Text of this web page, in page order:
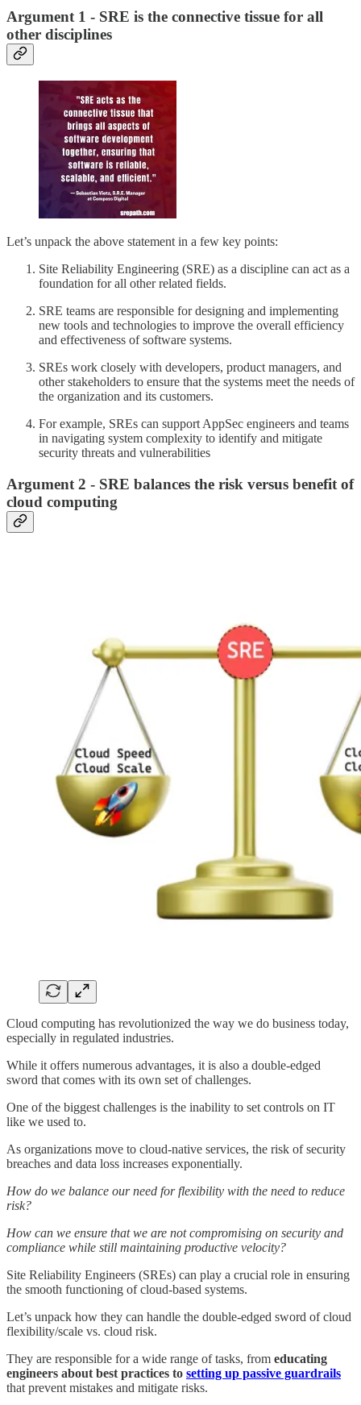
Argument 1 - SRE is the connective tissue for all
other disciplines
Let’s unpack the above statement in a few key points:
Site Reliability Engineering (SRE) as a discipline can act as a
foundation for all other related fields.
SRE teams are responsible for designing and implementing
new tools and technologies to improve the overall efficiency
and effectiveness of software systems.
SREs work closely with developers, product managers, and
other stakeholders to ensure that the systems meet the needs of
the organization and its customers.
For example, SREs can support AppSec engineers and teams
in navigating system complexity to identify and mitigate
security threats and vulnerabilities
Argument 2 - SRE balances the risk versus benefit of
cloud computing
Cloud computing has revolutionized the way we do business today,
especially in regulated industries.
While it offers numerous advantages, it is also a double-edged
sword that comes with its own set of challenges.
One of the biggest challenges is the inability to set controls on IT
like we used to.
As organizations move to cloud-native services, the risk of security
breaches and data loss increases exponentially.
How do we balance our need for flexibility with the need to reduce
risk?
How can we ensure that we are not compromising on security and
compliance while still maintaining productive velocity?
Site Reliability Engineers (SREs) can play a crucial role in ensuring
the smooth functioning of cloud-based systems.
Let’s unpack how they can handle the double-edged sword of cloud
flexibility/scale vs. cloud risk.
They are responsible for a wide range of tasks, from educating
engineers about best practices to setting up passive guardrails
that prevent mistakes and mitigate risks.